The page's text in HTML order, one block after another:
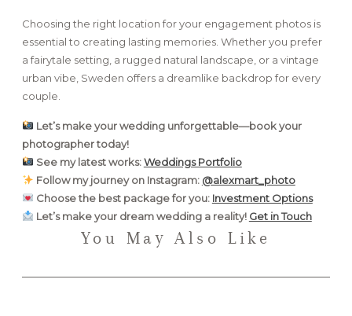
Choosing the right location for your engagement photos is
essential to creating lasting memories. Whether you prefer
a fairytale setting, a rugged natural landscape, or a vintage
urban vibe, Sweden offers a dreamlike backdrop for every
couple.
Let’s make your wedding unforgettable—book your
photographer today!
See my latest works:Weddings Portfolio
Follow my journey on Instagram: @alexmart_photo
Choose the best package for you: Investment Options
Let’s make your dream wedding a reality! Get in Touch
You May Also Like